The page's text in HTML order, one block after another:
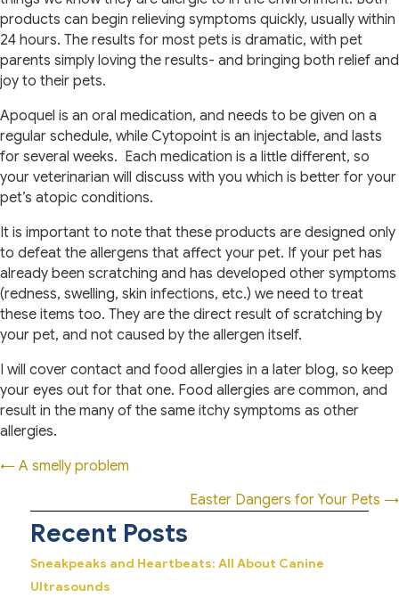
products can begin relieving symptoms quickly, usually within
24 hours. The results for most pets is dramatic, with pet
parents simply loving the results- and bringing both relief and
joy to their pets.
Apoquel is an oral medication, and needs to be given on a
regular schedule, while Cytopoint is an injectable, and lasts
for several weeks. Each medication is a little different, so
your veterinarian will discuss with you which is better for your
pet’s atopic conditions.
It is important to note that these products are designed only
to defeat the allergens that affect your pet. If your pet has
already been scratching and has developed other symptoms
(redness, swelling, skin infections, etc.) we need to treat
these items too. They are the direct result of scratching by
your pet, and not caused by the allergen itself.
I will cover contact and food allergies in a later blog, so keep
your eyes out for that one. Food allergies are common, and
result in the many of the same itchy symptoms as other
allergies.
Posts
← A smelly problem
Easter Dangers for Your Pets →
Recent Posts
Sneakpeaks and Heartbeats: All About Canine
Ultrasounds